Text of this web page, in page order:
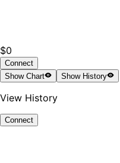
$0
Connect
ShowChart ShowHistory
View History
Connect